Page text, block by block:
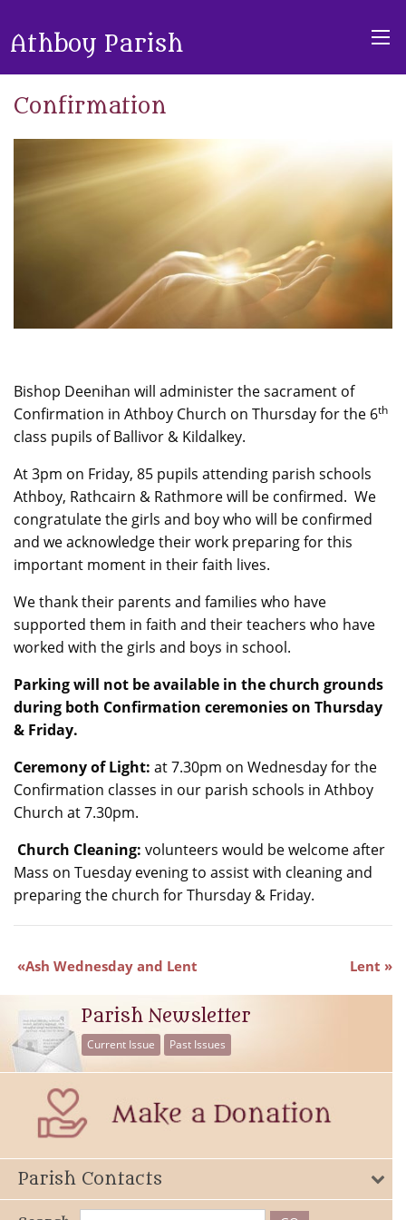
Athboy Parish
Confirmation
Bishop Deenihan will administer the sacrament of
Confirmation in Athboy Church on Thursday for the 6th
class pupils of Ballivor & Kildalkey.
At 3pm on Friday, 85 pupils attending parish schools
Athboy, Rathcairn & Rathmore will be confirmed. We
congratulate the girls and boy who will be confirmed
and we acknowledge their work preparing for this
important moment in their faith lives.
We thank their parents and families who have
supported them in faith and their teachers who have
worked with the girls and boys in school.
Parking will not be available in the church grounds
during both Confirmation ceremonies on Thursday
& Friday.
Ceremony of Light: at 7.30pm on Wednesday for the
Confirmation classes in our parish schools in Athboy
Church at 7.30pm.
Church Cleaning: volunteers would be welcome after
Mass on Tuesday evening to assist with cleaning and
preparing the church for Thursday & Friday.
Ash Wednesday and Lent Lent
Parish Newsletter
Current Issue Past Issues
Parish Contacts